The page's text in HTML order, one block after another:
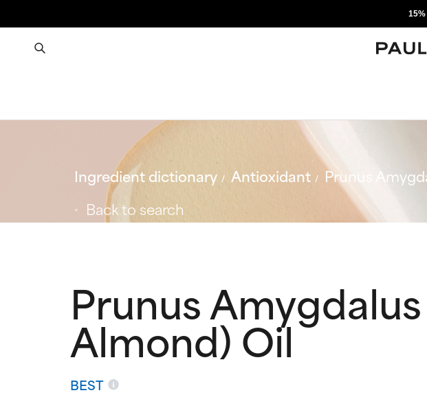
Ingredient dictionary Antioxidant
Prunus
Back to search
Prunus
Almond) Oil
BEST